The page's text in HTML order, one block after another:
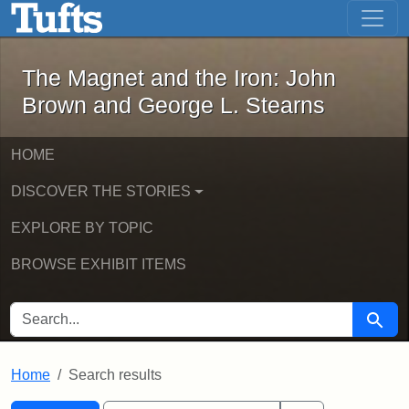
Skip to main content Skip to first result
The Magnet and the Iron: John
The Magnet and the Iron: John
Brown and George L. Stearns
HOME
DISCOVER THE STORIES
EXPLORE BY TOPIC
BROWSE EXHIBIT ITEMS
SEARCH FOR Search
Home Search results